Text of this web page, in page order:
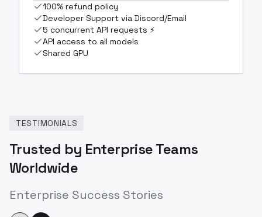
100% refund policy
Developer Support via Discord/Email
5 concurrent API requests ⚡
API access to all models
Shared GPU
TESTIMONIALS
Trusted by Enterprise Teams
Worldwide
Enterprise Success Stories